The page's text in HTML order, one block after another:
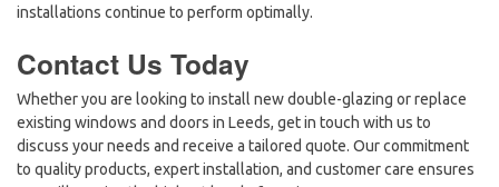
installations continue to perform optimally.
Contact Us Today
Whether you are looking to install new double-glazing or replace
existing windows and doors in Leeds, get in touch with us to
discuss your needs and receive a tailored quote. Our commitment
to quality products, expert installation, and customer care ensures